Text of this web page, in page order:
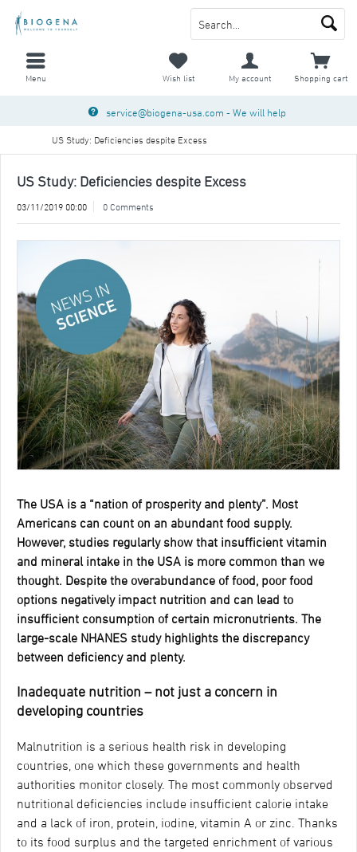
Menu Shopping cart
Wish list My account
service@biogena-usa.com - We will help
US Study: Deficiencies despite Excess
US Study: Deficiencies despite Excess
03/11/2019 00:00 0 Comments
The USA is a “nation of prosperity and plenty”. Most
Americans can count on an abundant food supply.
However, studies regularly show that insufficient vitamin
and mineral intake in the USA is more common than we
thought. Despite the overabundance of food, poor food
options negatively impact nutrition and can lead to
insufficient consumption of certain micronutrients. The
large-scale NHANES study highlights the discrepancy
between deficiency and plenty.
Inadequate nutrition – not just a concern in
developing countries
Malnutrition is a serious health risk in developing
countries, one which these governments and health
authorities monitor closely. The most commonly observed
nutritional deficiencies include insufficient calorie intake
and a lack of iron, protein, iodine, vitamin A or zinc. Thanks
to its food surplus and the targeted enrichment of various